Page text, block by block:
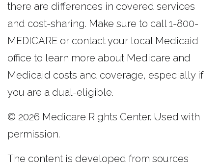
there are differences in covered services
and cost-sharing. Make sure to call 1-800-
MEDICARE or contact your local Medicaid
office to learn more about Medicare and
Medicaid costs and coverage, especially if
you are a dual-eligible.
© 2026 Medicare Rights Center. Used with
permission.
The content is developed from sources